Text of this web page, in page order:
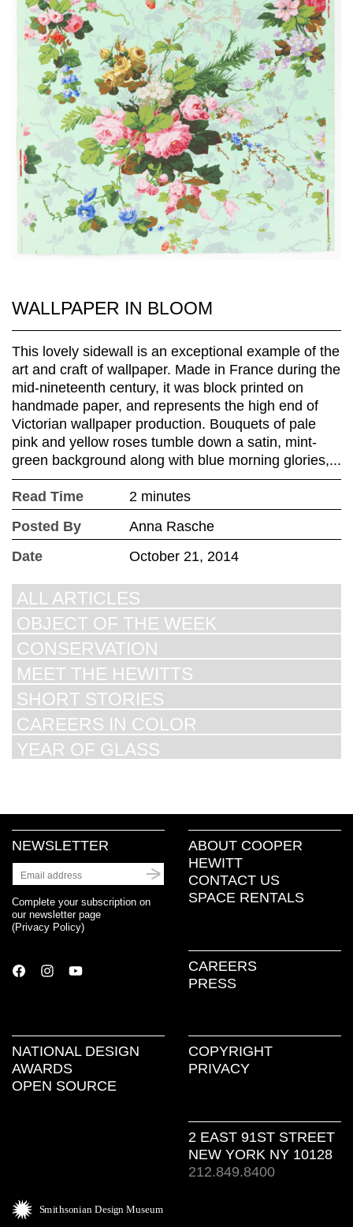
WALLPAPER IN BLOOM
This lovely sidewall is an exceptional example of the
art and craft of wallpaper. Made in France during the
mid-nineteenth century, it was block printed on
handmade paper, and represents the high end of
Victorian wallpaper production. Bouquets of pale
pink and yellow roses tumble down a satin, mint-
green background along with blue morning glories,...
Read Time
2 minutes
Posted By
Anna Rasche
Date
October 21, 2014
ALL ARTICLES
OBJECT OF THE WEEK
CONSERVATION
MEET THE HEWITTS
SHORT STORIES
CAREERS IN COLOR
YEAR OF GLASS
NEWSLETTER
Complete your subscription on
our newsletter page
(Privacy Policy)
ABOUT COOPER
HEWITT
CONTACT US
SPACE RENTALS
CAREERS
PRESS
NATIONAL DESIGN
AWARDS
OPEN SOURCE
COPYRIGHT
PRIVACY
2 EAST 91ST STREET
NEW YORK NY 10128
212.849.8400